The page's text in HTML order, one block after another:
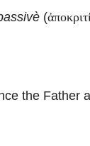
(
the Father